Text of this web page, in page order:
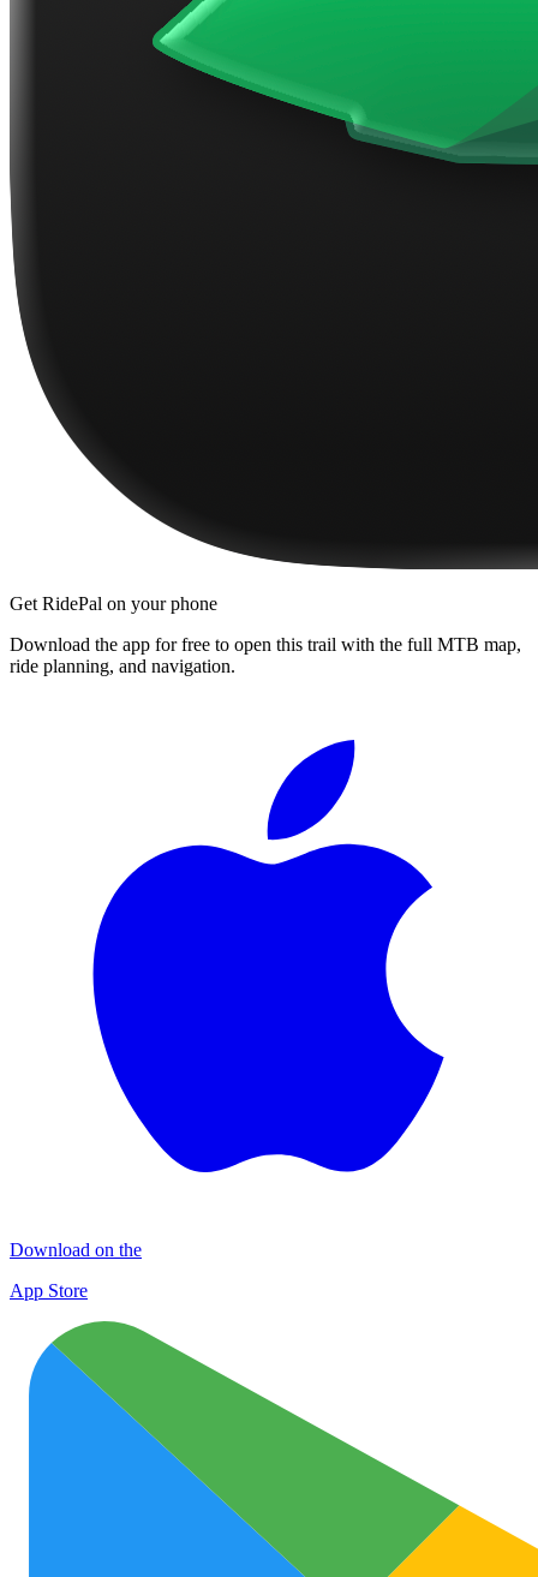
Get RidePal on your phone
Download the app for free to open this trail with the full MTB map,
ride planning, and navigation.
Download on the
App Store